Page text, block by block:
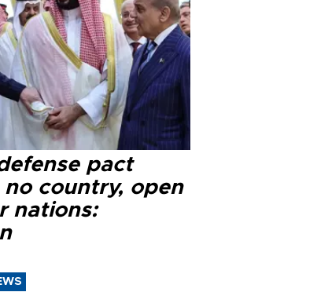
pact
country, open
nations: